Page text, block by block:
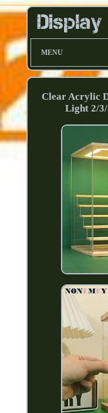
MENU
Clear Acrylic
Light 2/